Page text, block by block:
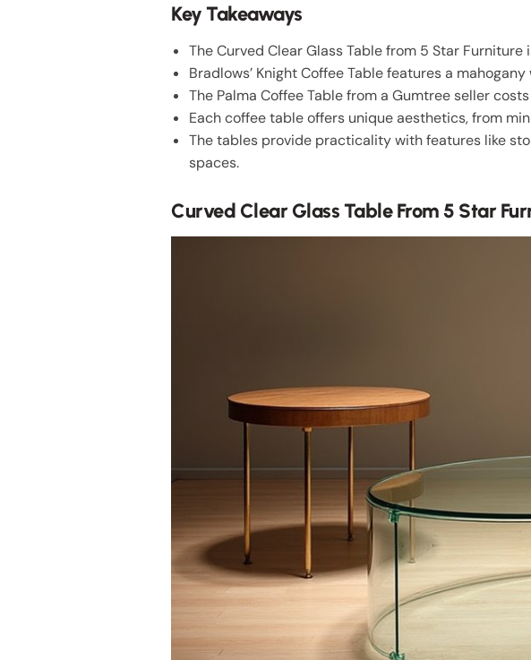
Key Takeaways
The Curved Clear Glass Table from 5 Star
Bradlows’ Knight Coffee Table features a
The Palma Coffee Table from a Gumtree seller
Each coffee table offers unique aesthetics, from
The tables provide practicality with features like
spaces.
Curved Clear Glass Table From 5 Star